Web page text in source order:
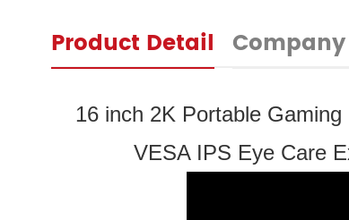
Product Detail
16 inch 2K Portable
VESA IPS Eye Care